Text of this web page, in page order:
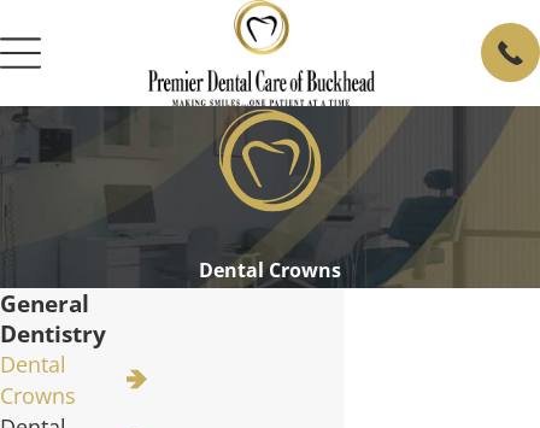
Dental Crowns
General
Dentistry
Dental
Crowns